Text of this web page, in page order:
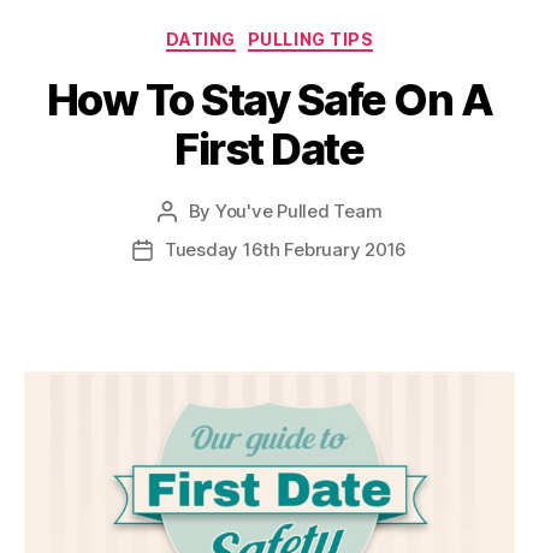
Categories
DATING PULLING TIPS
How To Stay Safe On A
First Date
Post
author
By You've Pulled Team
PostTuesday 16th February 2016